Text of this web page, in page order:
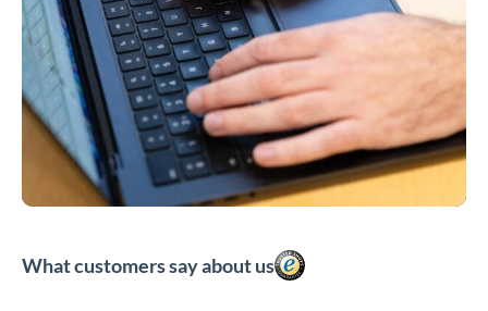
What customers say about us